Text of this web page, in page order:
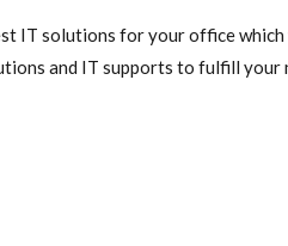
IT solutions for your office which
and IT supports to fulfill your